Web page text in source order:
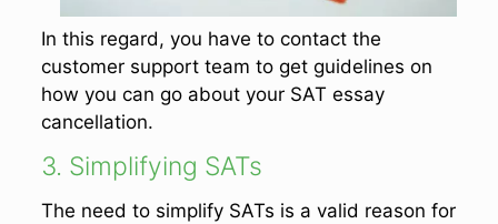
In this regard, you have to contact the
customer support team to get guidelines on
how you can go about your SAT essay
cancellation.
3. Simplifying SATs
The need to simplify SATs is a valid reason for